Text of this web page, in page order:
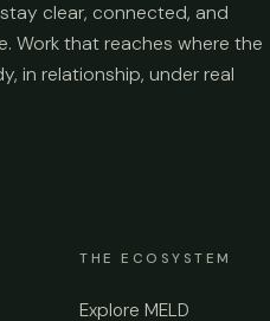
clear, connected, and
Work that reaches where the
in relationship, under real
THE ECOSYSTEM
Explore MELD